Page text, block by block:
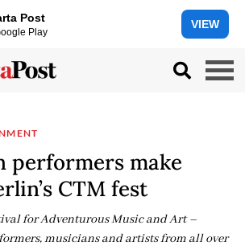
Post
Play
VIEW
performers make
CTM fest
for Adventurous Music and Art –
musicians and artists from all over